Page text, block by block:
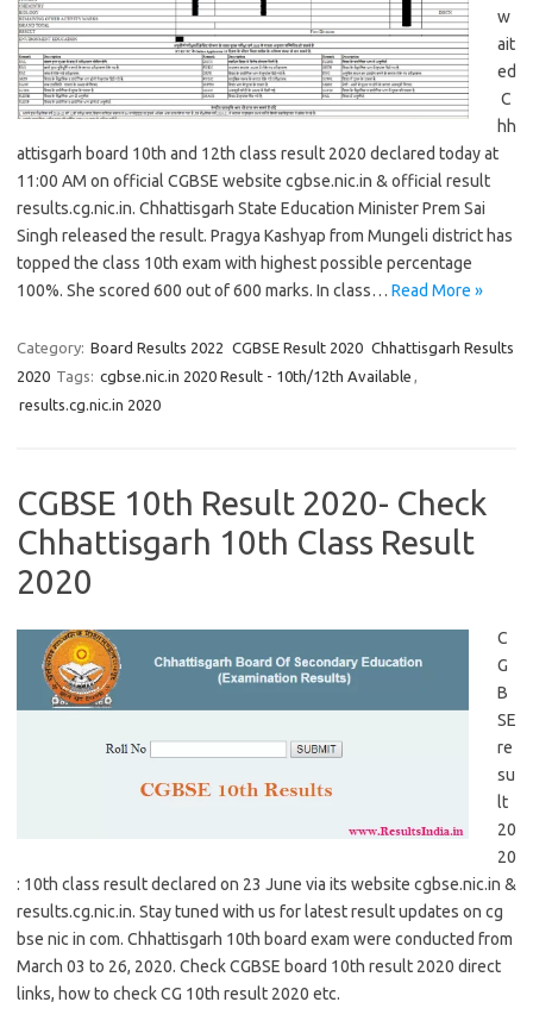
w
ait
ed
C
hh
attisgarh board 10th and 12th class result 2020 declared today at
11:00 AM on official CGBSE website cgbse.nic.in & official result
results.cg.nic.in. Chhattisgarh State Education Minister Prem Sai
Singh released the result. Pragya Kashyap from Mungeli district has
topped the class 10th exam with highest possible percentage
100%. She scored 600 out of 600 marks. In class… Read More »
Category: Board Results 2022 CGBSE Result 2020 Chhattisgarh Results
2020 Tags: cgbse.nic.in 2020 Result - 10th/12th Available ,
results.cg.nic.in 2020
CGBSE 10th Result 2020- Check
Chhattisgarh 10th Class Result
2020
C
G
B
SE
re
su
lt
20
20
: 10th class result declared on 23 June via its website cgbse.nic.in &
results.cg.nic.in. Stay tuned with us for latest result updates on cg
bse nic in com. Chhattisgarh 10th board exam were conducted from
March 03 to 26, 2020. Check CGBSE board 10th result 2020 direct
links, how to check CG 10th result 2020 etc.